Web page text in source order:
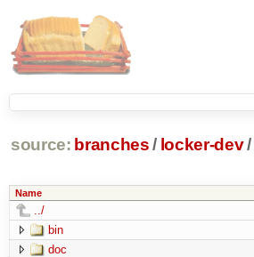
source: branches / locker-dev/
Name
../
bin
doc